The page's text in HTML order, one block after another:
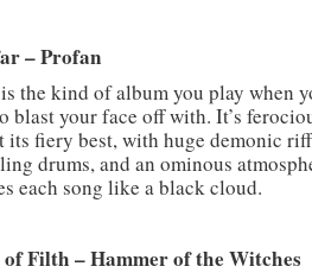
– Profan
is the kind of album you play when
blast your face off with. It’s
its fiery best, with huge demonic
drums, and an ominous
each song like a black cloud.
Filth – Hammer of the Witches